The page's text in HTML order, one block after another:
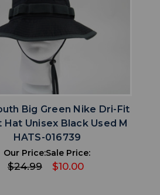
ADD TO WISHLIST
Big Green Nike Dri-Fit
Hat Unisex Black Used M
HATS-016739
Our Price:
$24.99
Sale Price:
$10.00